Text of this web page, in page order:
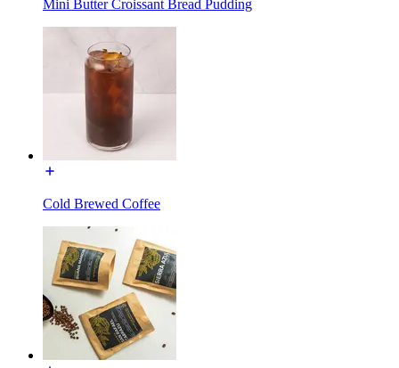
Mini Butter Croissant Bread Pudding
Cold Brewed Coffee